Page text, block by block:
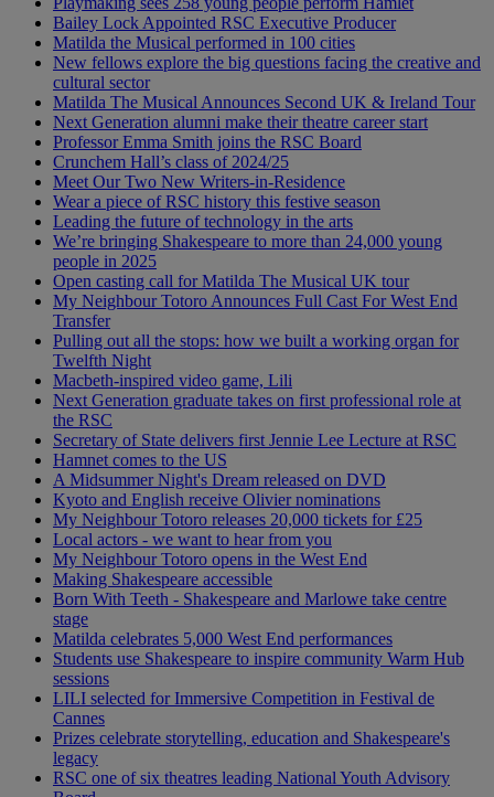
Bailey Lock Appointed RSC Executive Producer
Matilda the Musical performed in 100 cities
New fellows explore the big questions facing the creative and
cultural sector
Matilda The Musical Announces Second UK & Ireland Tour
Next Generation alumni make their theatre career start
Professor Emma Smith joins the RSC Board
Crunchem Hall’s class of 2024/25
Meet Our Two New Writers-in-Residence
Wear a piece of RSC history this festive season
Leading the future of technology in the arts
We’re bringing Shakespeare to more than 24,000 young
people in 2025
Open casting call for Matilda The Musical UK tour
My Neighbour Totoro Announces Full Cast For West End
Transfer
Pulling out all the stops: how we built a working organ for
Twelfth Night
Macbeth-inspired video game, Lili
Next Generation graduate takes on first professional role at
the RSC
Secretary of State delivers first Jennie Lee Lecture at RSC
Hamnet comes to the US
A Midsummer Night's Dream released on DVD
Kyoto and English receive Olivier nominations
My Neighbour Totoro releases 20,000 tickets for £25
Local actors - we want to hear from you
My Neighbour Totoro opens in the West End
Making Shakespeare accessible
Born With Teeth - Shakespeare and Marlowe take centre
stage
Matilda celebrates 5,000 West End performances
Students use Shakespeare to inspire community Warm Hub
sessions
LILI selected for Immersive Competition in Festival de
Cannes
Prizes celebrate storytelling, education and Shakespeare's
legacy
RSC one of six theatres leading National Youth Advisory